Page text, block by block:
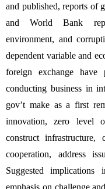
and published, reports of
and World Bank
environment, and
dependent variable and
foreign exchange have
conducting business in
gov’t make as a first
innovation, zero level
construct
Suggested implications